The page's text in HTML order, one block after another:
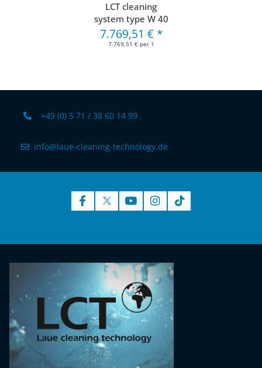
LCT cleaning
system type W 40
7.769,51 € *
7.769,51 € per 1
+49 (0) 5 71 / 38 60 14 99
info@laue-cleaning-technology.de